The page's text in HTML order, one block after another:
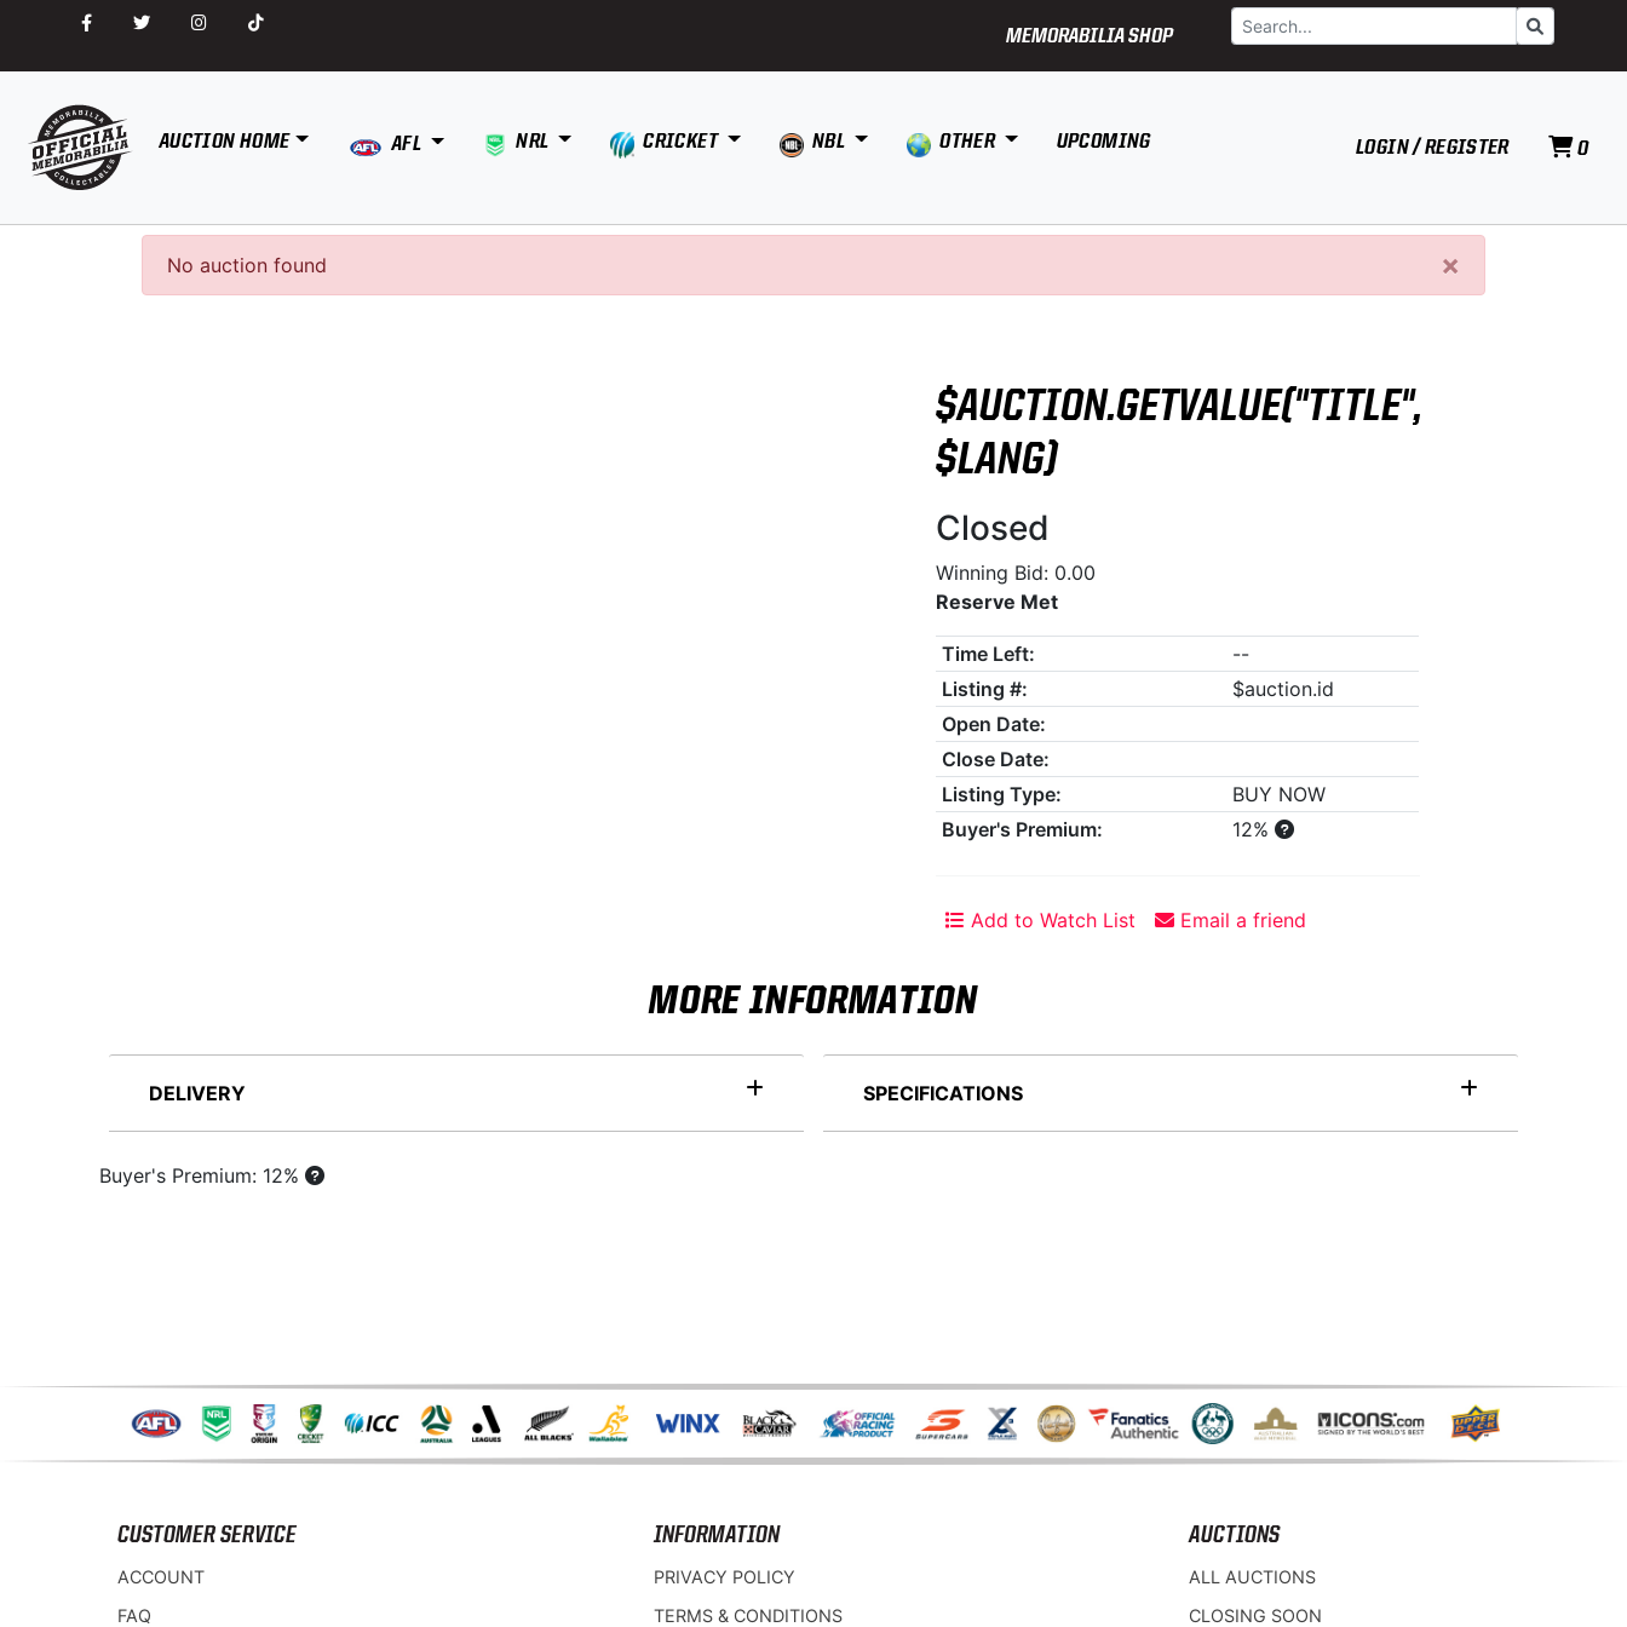
MEMORABILIA SHOP
Search Go
AUCTION HOME AFL NRL CRICKET NBL OTHER UPCOMING LOGIN / REGISTER 0
×
No auction found
$AUCTION.GETVALUE("TITLE",
$LANG)
Closed
Winning Bid: 0.00
Reserve Met
Time Left:
--
Listing #:
$auction.id
Open Date:
Close Date:
Listing Type:
BUY NOW
Buyer's Premium:
12%
Add to Watch List Email a friend
MORE INFORMATION
DELIVERY SPECIFICATIONS
Buyer's Premium: 12%
CUSTOMER SERVICE
ACCOUNT
FAQ
INFORMATION
PRIVACY POLICY
TERMS & CONDITIONS
AUCTIONS
ALL AUCTIONS
CLOSING SOON